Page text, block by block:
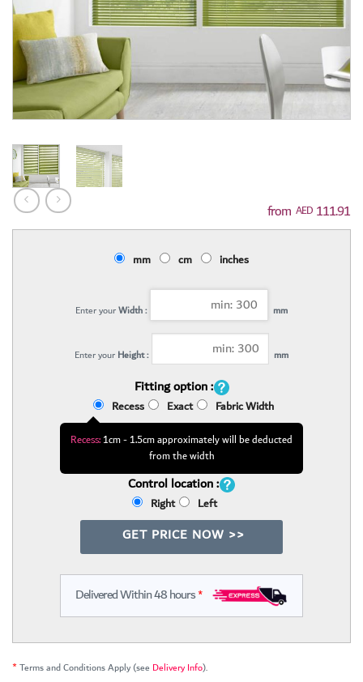
AED 111.91
mm cm inches
Enter yourWidth : mm
Enter your Height : mm
Fitting option :
Recess Exact Fabric Width
Recess:1cm - 1.5cm approximately will be deducted
from the width
Control location :
Right Left
GET PRICE NOW >>
Delivered Within 48 hours*
*Terms and Conditions Apply (see Delivery Info).